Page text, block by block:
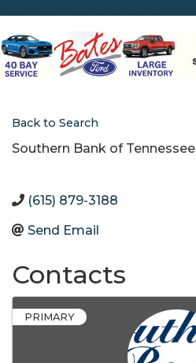
Back to Search
Southern Bank of Tennessee
(615) 879-3188
Send Email
Contacts
PRIMARY